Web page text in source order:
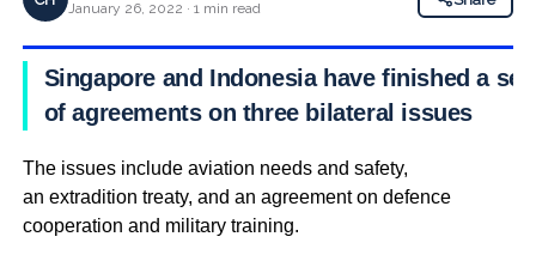
January 26, 2022 · 1 min read
Singapore and Indonesia have finished a set
of agreements on three bilateral issues
The issues include aviation needs and safety,
an extradition treaty, and an agreement on defence
cooperation and military training.